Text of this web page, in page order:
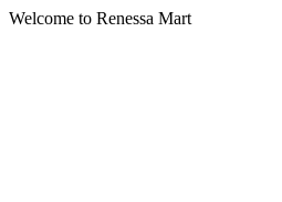
Welcome to Renessa Mart